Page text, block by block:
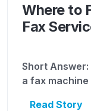
Where to
Fax
Short
a fax
Read Story